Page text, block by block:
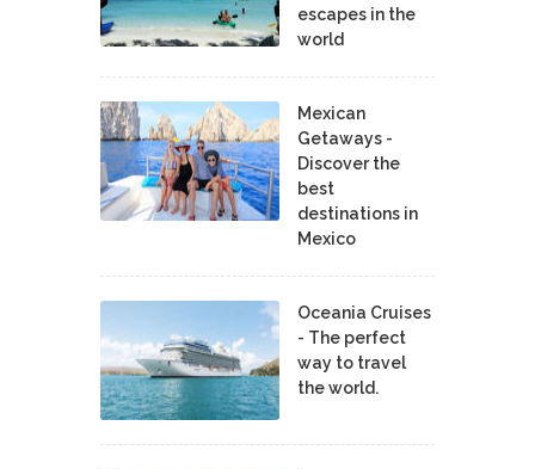
escapes in the
world
Mexican
Getaways -
Discover the
best
destinations in
Mexico
Oceania Cruises
- The perfect
way to travel
the world.